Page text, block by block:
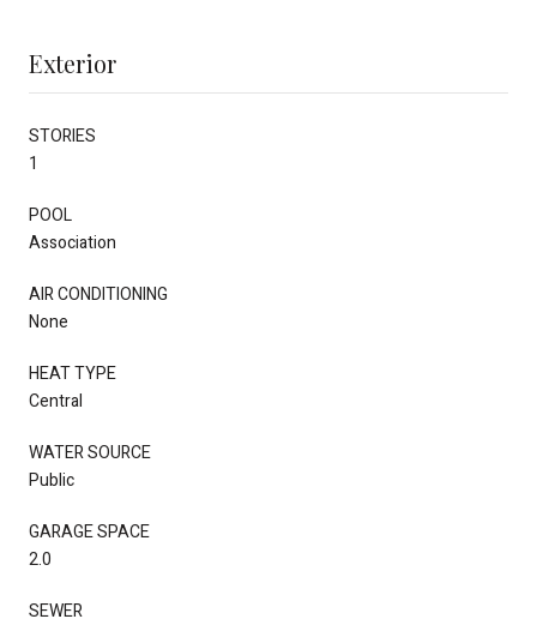
Exterior
STORIES
1
POOL
Association
AIR CONDITIONING
None
HEAT TYPE
Central
WATER SOURCE
Public
GARAGE SPACE
2.0
SEWER